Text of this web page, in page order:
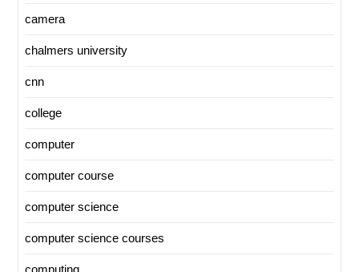
camera
chalmers university
cnn
college
computer
computer course
computer science
computer science courses